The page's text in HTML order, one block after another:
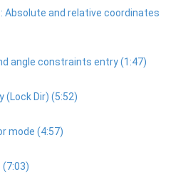
Absolute and relative coordinates
angle constraints entry (1:47)
(Lock Dir) (5:52)
mode (4:57)
(7:03)